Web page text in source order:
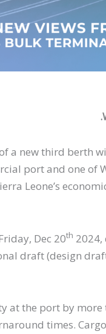
a new third berth
port and one of
Leone’s
Dec 20th
draft (design
at the port by
times.